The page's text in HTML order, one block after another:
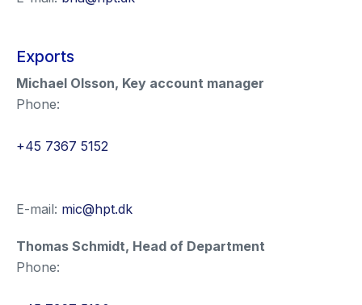
Exports
Michael Olsson, Key account manager
Phone:
+45 7367 5152
E-mail: mic@hpt.dk
Thomas Schmidt, Head of Department
Phone: